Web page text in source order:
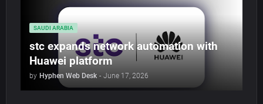
SAUDI ARABIA
stc expands network automation with
Huawei platform
by Hyphen Web Desk - June 17, 2026